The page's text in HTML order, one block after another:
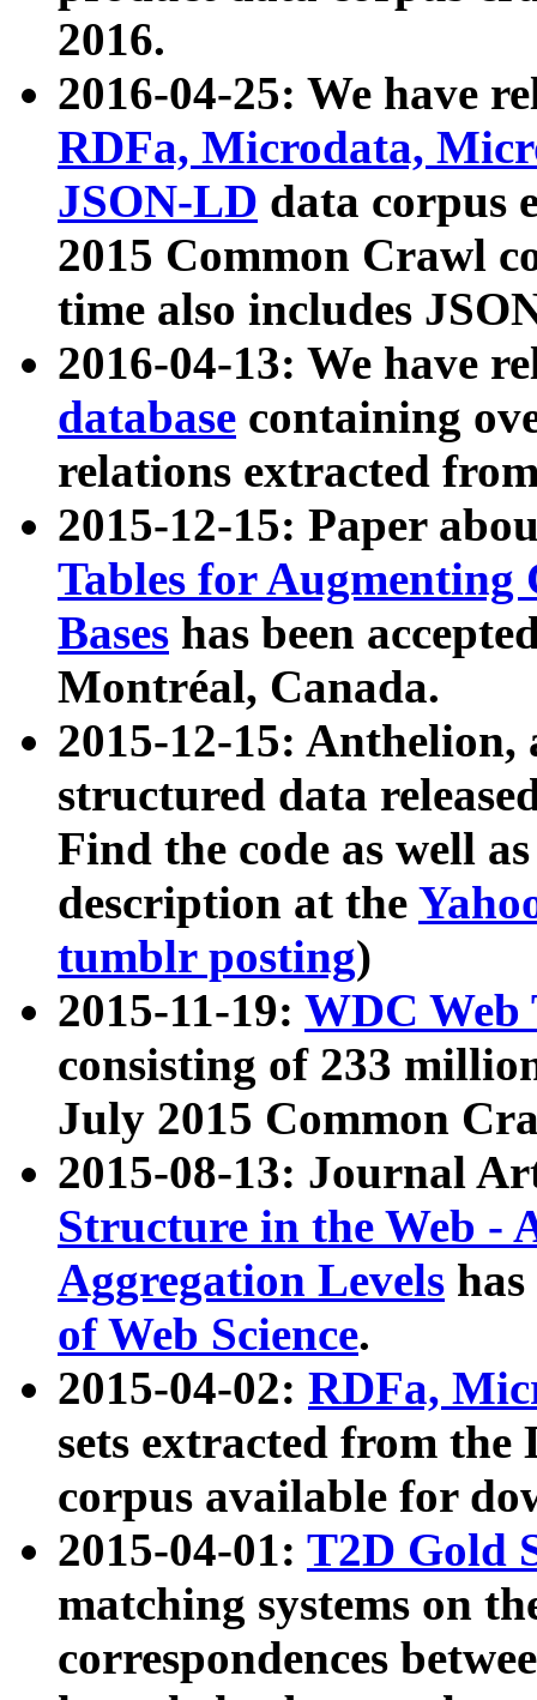
2016.
2016-04-25: We have
RDFa, Microdata,
JSON-LD data corpus
2015 Common Crawl
time also includes
2016-04-13: We have
database containing
relations extracted
2015-12-15: Paper
Tables for Augmenting
Bases has been
Montréal, Canada.
2015-12-15: Anthelion,
structured data
Find the code as well
description at the
tumblr posting)
2015-11-19: WDC Web
consisting of 233
July 2015 Common
2015-08-13: Journal
Structure in the Web -
Aggregation Levels
of Web Science.
2015-04-02: RDFa,
sets extracted from the
corpus available for
2015-04-01: T2D Gold
matching systems on
correspondences